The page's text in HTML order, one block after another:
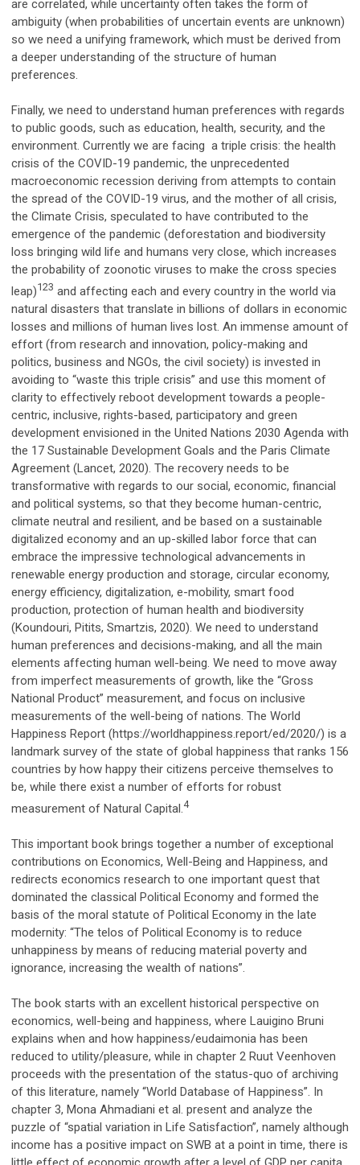
are correlated, while uncertainty often takes the form of
ambiguity (when probabilities of uncertain events are unknown)
so we need a unifying framework, which must be derived from
a deeper understanding of the structure of human
preferences.
Finally, we need to understand human preferences with regards
to public goods, such as education, health, security, and the
environment. Currently we are facing a triple crisis: the health
crisis of the COVID-19 pandemic, the unprecedented
macroeconomic recession deriving from attempts to contain
the spread of the COVID-19 virus, and the mother of all crisis,
the Climate Crisis, speculated to have contributed to the
emergence of the pandemic (deforestation and biodiversity
loss bringing wild life and humans very close, which increases
the probability of zoonotic viruses to make the cross species
leap)123 and affecting each and every country in the world via
natural disasters that translate in billions of dollars in economic
losses and millions of human lives lost. An immense amount of
effort (from research and innovation, policy-making and
politics, business and NGOs, the civil society) is invested in
avoiding to “waste this triple crisis” and use this moment of
clarity to effectively reboot development towards a people-
centric, inclusive, rights-based, participatory and green
development envisioned in the United Nations 2030 Agenda with
the 17 Sustainable Development Goals and the Paris Climate
Agreement (Lancet, 2020). The recovery needs to be
transformative with regards to our social, economic, financial
and political systems, so that they become human-centric,
climate neutral and resilient, and be based on a sustainable
digitalized economy and an up-skilled labor force that can
embrace the impressive technological advancements in
renewable energy production and storage, circular economy,
energy efficiency, digitalization, e-mobility, smart food
production, protection of human health and biodiversity
(Koundouri, Pitits, Smartzis, 2020). We need to understand
human preferences and decisions-making, and all the main
elements affecting human well-being. We need to move away
from imperfect measurements of growth, like the “Gross
National Product” measurement, and focus on inclusive
measurements of the well-being of nations. The World
Happiness Report (https://worldhappiness.report/ed/2020/) is a
landmark survey of the state of global happiness that ranks 156
countries by how happy their citizens perceive themselves to
be, while there exist a number of efforts for robust
measurement of Natural Capital.4
This important book brings together a number of exceptional
contributions on Economics, Well-Being and Happiness, and
redirects economics research to one important quest that
dominated the classical Political Economy and formed the
basis of the moral statute of Political Economy in the late
modernity: “The telos of Political Economy is to reduce
unhappiness by means of reducing material poverty and
ignorance, increasing the wealth of nations”.
The book starts with an excellent historical perspective on
economics, well-being and happiness, where Lauigino Bruni
explains when and how happiness/eudaimonia has been
reduced to utility/pleasure, while in chapter 2 Ruut Veenhoven
proceeds with the presentation of the status-quo of archiving
of this literature, namely “World Database of Happiness”. In
chapter 3, Mona Ahmadiani et al. present and analyze the
puzzle of “spatial variation in Life Satisfaction”, namely although
income has a positive impact on SWB at a point in time, there is